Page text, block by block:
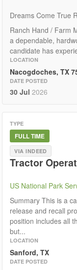
Dreams Come True
Ranch Hand / Farm
a dependable,
candidate has
LOCATION
Nacogdoches, TX
DATE POSTED
30 Jul 2026
TYPE
FULL TIME
VIA INDEED
Tractor
US National Park
Summary This is a
release and recall
position includes all
but...
LOCATION
Sanford, TX
DATE POSTED